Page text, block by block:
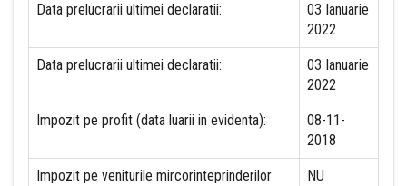
Data prelucrarii ultimei declaratii:
03 Ianuarie
2022
Data prelucrarii ultimei declaratii:
03 Ianuarie
2022
Impozit pe profit (data luarii in evidenta):
08-11-
2018
Impozit pe veniturile mircorinteprinderilor
NU